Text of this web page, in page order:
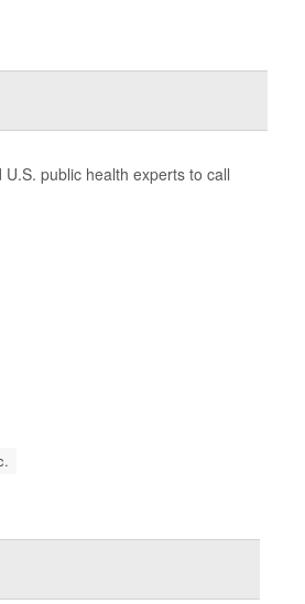
public health experts to call